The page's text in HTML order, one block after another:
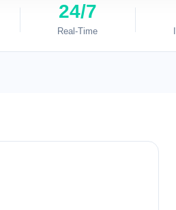
24/7
Real-Time